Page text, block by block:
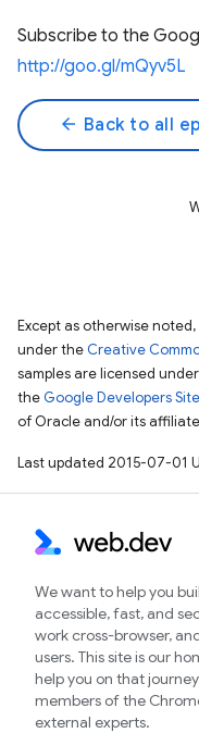
Subscribe to the
http://goo.gl/mQyv5L
arrow_back Back to all
Except as otherwise
under the Creative
samples are licensed
the Google Developers
of Oracle and/or its
Last updated 2015-07-01
We want to help you
accessible, fast, and
work cross-browser,
users. This site is our
help you on that
members of the
external experts.